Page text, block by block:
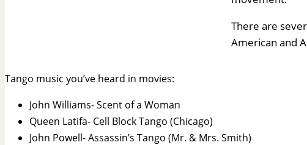
There are
American and
Tango music you’ve heard in movies:
John Williams- Scent of a Woman
Queen Latifa- Cell Block Tango (Chicago)
John Powell- Assassin’s Tango (Mr. & Mrs. Smith)